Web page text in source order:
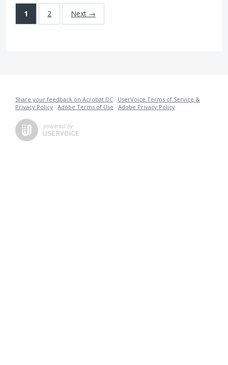
1 2 Next →
Share your feedback on Acrobat DC · UserVoice Terms of Service &
Privacy Policy · Adobe Terms of Use · Adobe Privacy Policy